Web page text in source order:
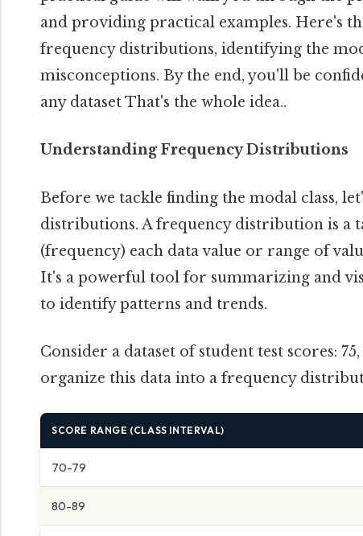
and providing practical examples. Here's
frequency distributions, identifying the
misconceptions. By the end, you'll be
any dataset That's the whole idea..
Understanding Frequency Distributions
Before we tackle finding the modal class,
distributions. A frequency distribution is a
(frequency) each data value or range of
It's a powerful tool for summarizing and
to identify patterns and trends.
Consider a dataset of student test scores: 75,
organize this data into a frequency
SCORE RANGE (CLASS INTERVAL)
70-79
80-89